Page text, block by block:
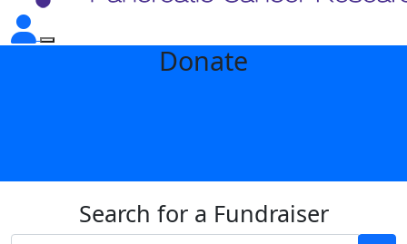
Donate
Search for a Fundraiser